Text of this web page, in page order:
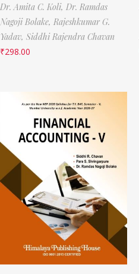
Dr. Amita C. Koli, Dr. Ramdas
Nagoji Bolake, Rajeshkumar G.
Yadav, Siddhi Rajendra Chavan
₹298.00